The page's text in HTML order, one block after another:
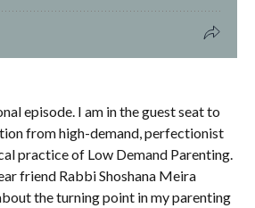
episode. I am in the guest seat to
from high-demand, perfectionist
practice of Low Demand Parenting.
friend Rabbi Shoshana Meira
the turning point in my parenting